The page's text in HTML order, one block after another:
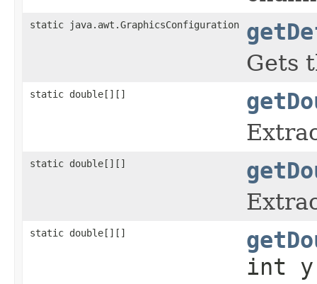
static java.awt.GraphicsConfiguration
Gets
static double[][]
static double[][]
static double[][]
int